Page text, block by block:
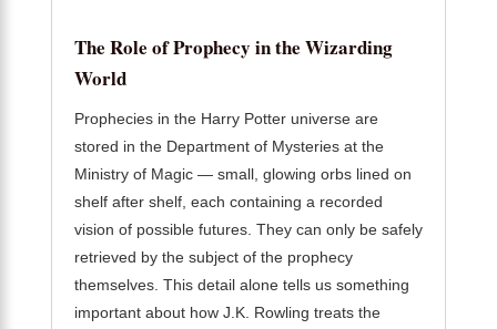
The Role of Prophecy in the Wizarding
World
Prophecies in the Harry Potter universe are
stored in the Department of Mysteries at the
Ministry of Magic — small, glowing orbs lined on
shelf after shelf, each containing a recorded
vision of possible futures. They can only be safely
retrieved by the subject of the prophecy
themselves. This detail alone tells us something
important about how J.K. Rowling treats the